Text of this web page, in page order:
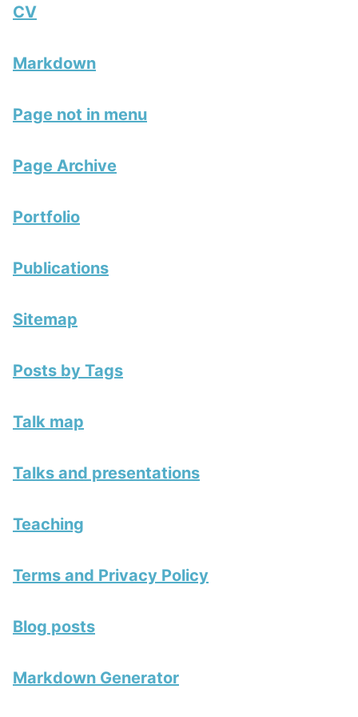
CV
Markdown
Page not in menu
Page Archive
Portfolio
Publications
Sitemap
Posts by Tags
Talk map
Talks and presentations
Teaching
Terms and Privacy Policy
Blog posts
Markdown Generator